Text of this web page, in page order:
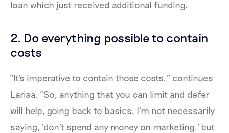
loan which just received additional funding.
2. Do everything possible to contain
costs
“It's imperative to contain those costs,” continues
Larisa. “So, anything that you can limit and defer
will help, going back to basics. I'm not necessarily
saying, 'don't spend any money on marketing,' but